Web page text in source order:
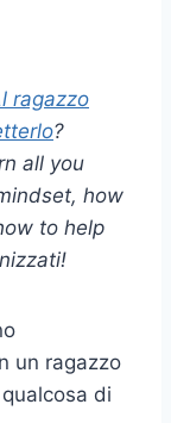
ragazzo
?
all you
how
to help
un ragazzo
di